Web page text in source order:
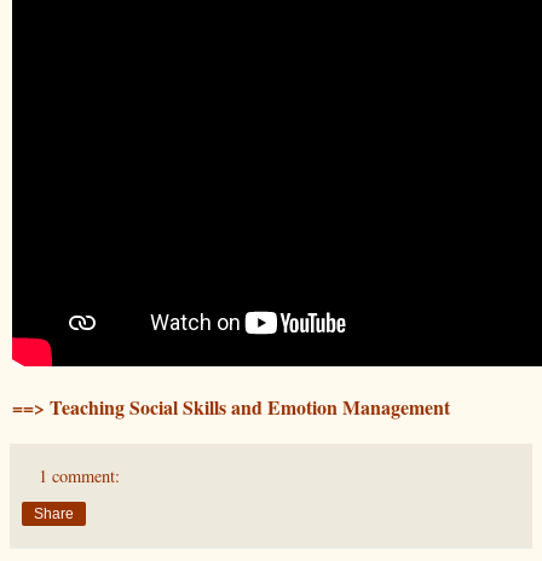
==> Teaching Social Skills and Emotion Management
1 comment:
Share